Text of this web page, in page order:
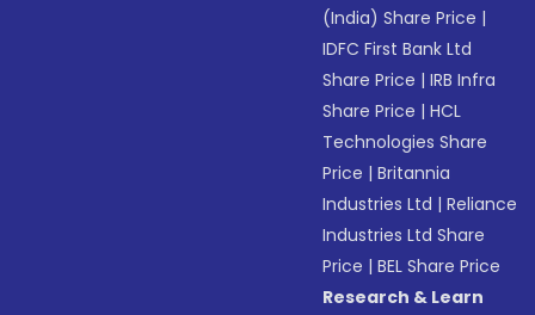
(India) Share Price |
IDFC First Bank Ltd
Share Price |IRB Infra
Share Price |HCL
Technologies Share
Price |Britannia
Industries Ltd |Reliance
Industries Ltd Share
Price |BEL Share Price
Research & Learn